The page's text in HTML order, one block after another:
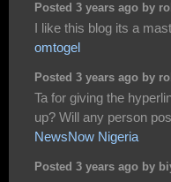
Posted 3 years ago by
I like this blog its a
omtogel
Posted 3 years ago by
Ta for giving the
up? Will any person
NewsNow Nigeria
Posted 3 years ago by